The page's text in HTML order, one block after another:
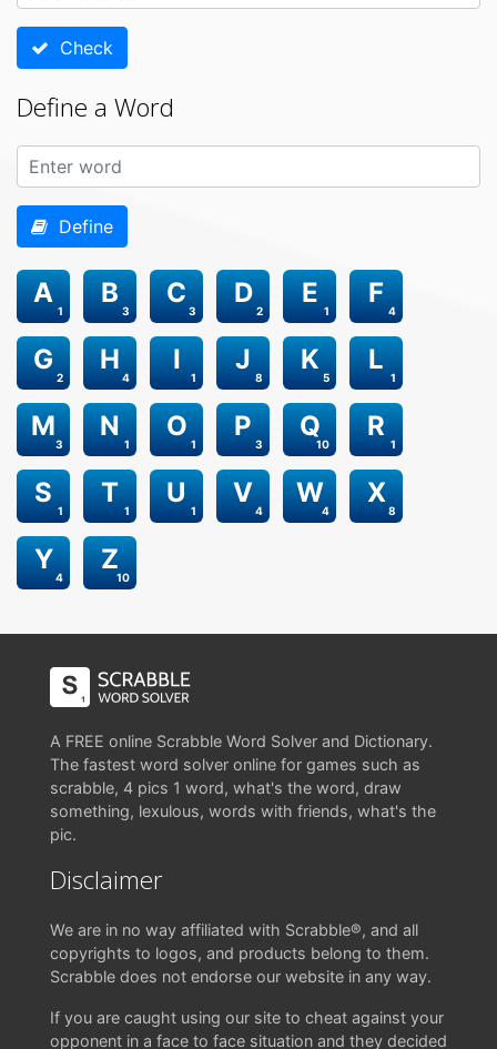
Check
Define a Word
Define
1
A
3
B
3
C
2
D
1
E
4
F
2
G
4
H
1
I
8
J
5
K
1
L
3
M
1
N
1
O
3
P
10
Q
1
R
1
S
1
T
1
U
4
V
4
W
8
X
4
Y
10
Z
A FREE online Scrabble Word Solver and Dictionary.
The fastest word solver online for games such as
scrabble, 4 pics 1 word, what's the word, draw
something, lexulous, words with friends, what's the
pic.
Disclaimer
We are in no way affiliated with Scrabble®, and all
copyrights to logos, and products belong to them.
Scrabble does not endorse our website in any way.
If you are caught using our site to cheat against your
opponent in a face to face situation and they decided